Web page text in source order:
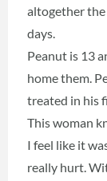
altogether the
days.
Peanut is 13
home them.
treated in his
This woman
I feel like it
really hurt.